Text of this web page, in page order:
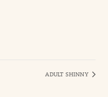
ADULT SHINNY